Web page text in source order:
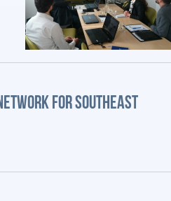
FOR SOUTHEAST